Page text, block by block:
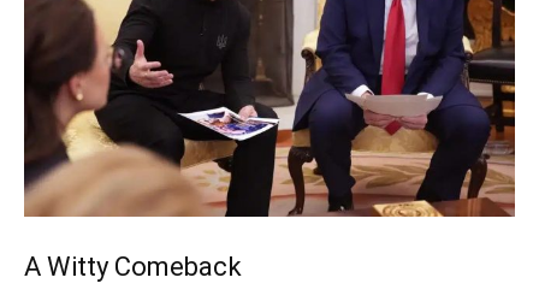
A Witty Comeback